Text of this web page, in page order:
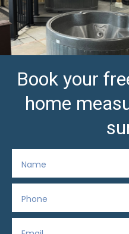
Book your
home